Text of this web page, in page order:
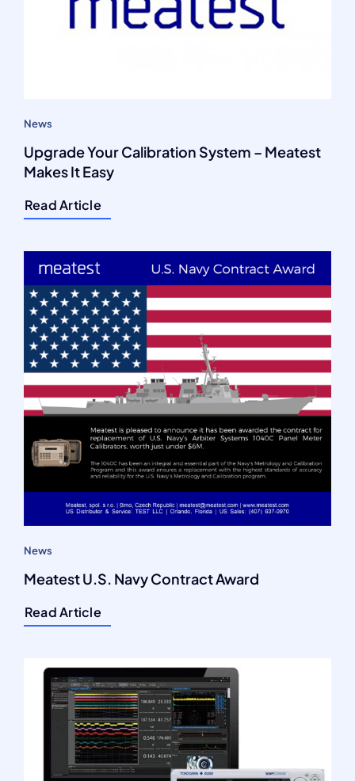
News
Upgrade Your Calibration System – Meatest
Makes It Easy
Read Article
News
Meatest U.S. Navy Contract Award
Read Article